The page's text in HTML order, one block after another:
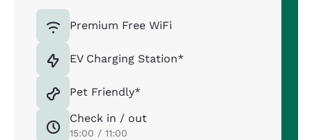
Premium Free WiFi
EV Charging Station*
Pet Friendly*
Check in / out
15:00 / 11:00